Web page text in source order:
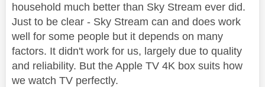
household much better than Sky Stream ever did.
Just to be clear - Sky Stream can and does work
well for some people but it depends on many
factors. It didn't work for us, largely due to quality
and reliability. But the Apple TV 4K box suits how
we watch TV perfectly.